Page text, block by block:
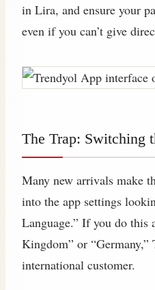
in Lira, and ensure your
even if you can’t give
The Trap: Switching
Many new arrivals make
into the app settings
Language.” If you do this
Kingdom” or “Germany,”
international customer.